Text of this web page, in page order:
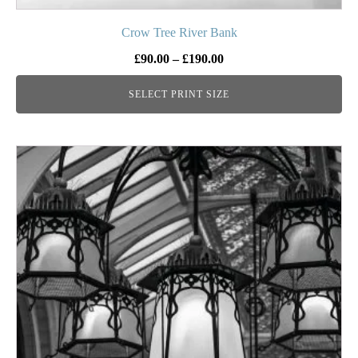
Crow Tree River Bank
£90.00 – £190.00Price
range:
£90.00
SELECT PRINT SIZE
This
product
has
multiple
variants.
The
options
may
be
chosen